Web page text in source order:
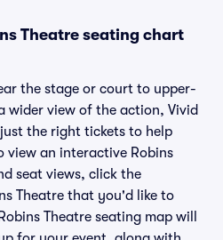
Theatre seating chart
the stage or court to upper-
wider view of the action, Vivid
the right tickets to help
view an interactive Robins
seat views, click the
Theatre that you'd like to
Theatre seating map will